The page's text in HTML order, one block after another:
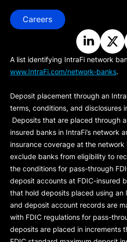
Careers
A list identifying IntraFi network
www.IntraFi.com/network-banks.
Deposit placement through an
terms, conditions, and disclosures
Deposits that are placed through
insured banks in IntraFi’s network
insurance coverage at the
exclude banks from eligibility to
the conditions for pass-through
deposit accounts at FDIC-insured
that hold deposits placed using an
and deposit account records are
with FDIC regulations for pass-
deposits are placed in increments